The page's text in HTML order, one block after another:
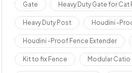
Gate Heavy Duty Gate for Cat
Heavy Duty Post Houdini -
Houdini -Proof Fence Extender
Kit to fix Fence Modular Catio